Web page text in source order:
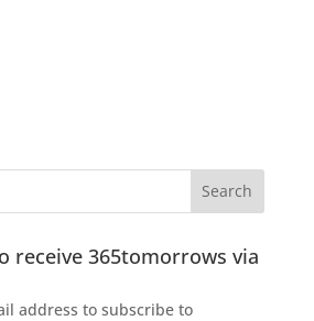
receive 365tomorrows via
address to subscribe to